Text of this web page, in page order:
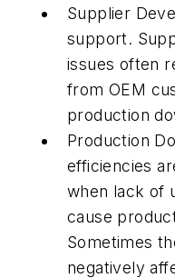
Supplier
support.
issues often
from OEM
production
Production
efficiencies
when lack of
cause
Sometimes
negatively